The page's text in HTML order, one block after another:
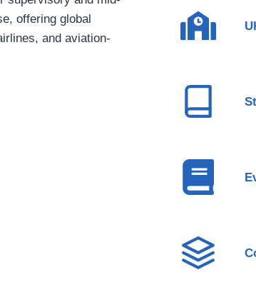
offering global
and aviation-